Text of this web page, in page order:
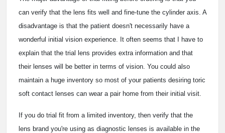
can verify that the lens fits well and fine-tune the cylinder axis. A
disadvantage is that the patient doesn't necessarily have a
wonderful initial vision experience. It often seems that I have to
explain that the trial lens provides extra information and that
their lenses will be better in terms of vision. You could also
maintain a huge inventory so most of your patients desiring toric
soft contact lenses can wear a pair home from their initial visit.
If you do trial fit from a limited inventory, then verify that the
lens brand you're using as diagnostic lenses is available in the